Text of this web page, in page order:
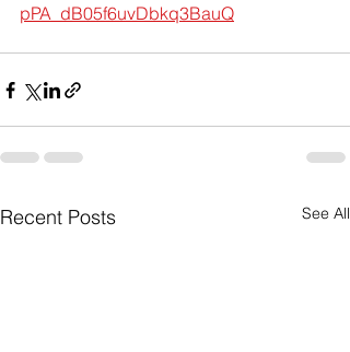
pPA_dB05f6uvDbkq3BauQ
Recent Posts See All